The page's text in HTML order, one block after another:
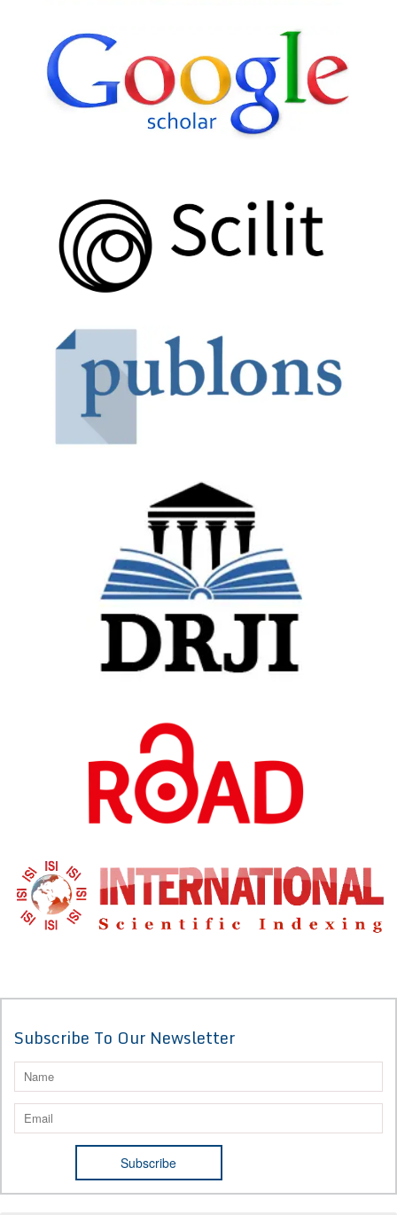
Subscribe To Our Newsletter